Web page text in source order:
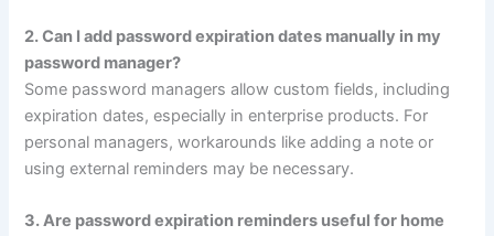
2. Can I add password expiration dates manually in my
password manager?
Some password managers allow custom fields, including
expiration dates, especially in enterprise products. For
personal managers, workarounds like adding a note or
using external reminders may be necessary.
3. Are password expiration reminders useful for home